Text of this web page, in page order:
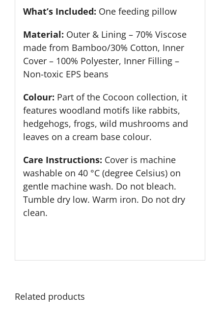
What’s Included: One feeding pillow
Material: Outer & Lining – 70% Viscose
made from Bamboo/30% Cotton, Inner
Cover – 100% Polyester, Inner Filling –
Non-toxic EPS beans
Colour: Part of the Cocoon collection, it
features woodland motifs like rabbits,
hedgehogs, frogs, wild mushrooms and
leaves on a cream base colour.
Care Instructions: Cover is machine
washable on 40 °C (degree Celsius) on
gentle machine wash. Do not bleach.
Tumble dry low. Warm iron. Do not dry
clean.
Related products